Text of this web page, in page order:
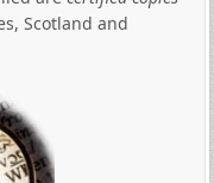
Scotland and